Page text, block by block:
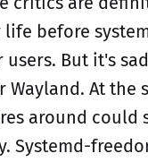
life before
users. But it's
Wayland. At the
around could
Systemd-